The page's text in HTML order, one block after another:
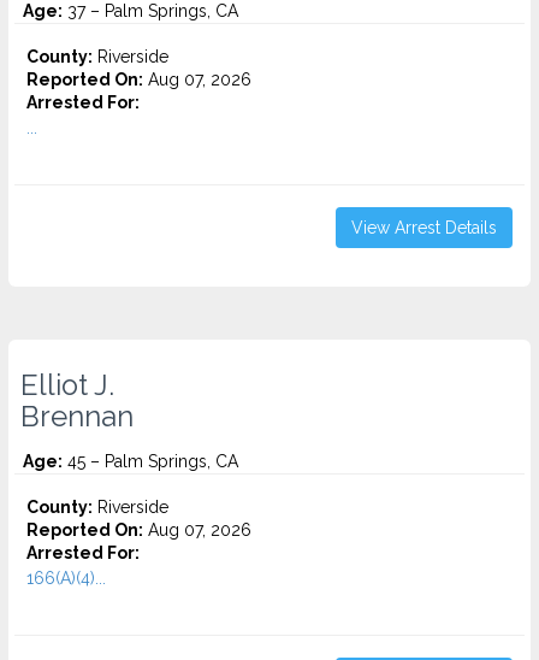
Age: 37 – Palm Springs, CA
County: Riverside
Reported On: Aug 07, 2026
Arrested For:
View Arrest Details
Elliot J.
Brennan
Age: 45 – Palm Springs, CA
County: Riverside
Reported On: Aug 07, 2026
Arrested For:
166(A)(4)...